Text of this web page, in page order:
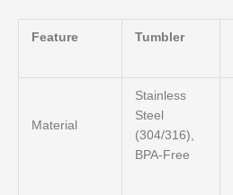
Feature Tumbler
Material
Stainless
Steel
(304/316),
BPA-Free